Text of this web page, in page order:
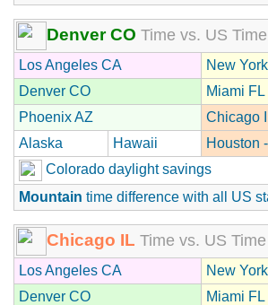
Denver CO Time vs. US Time
Los Angeles CA
New
Denver CO
Miami FL
Phoenix AZ
Chicago
Alaska
Hawaii
Houston
Colorado daylight savings
Mountain time difference with all US
Chicago IL Time vs. US Time
Los Angeles CA
New
Denver CO
Miami FL